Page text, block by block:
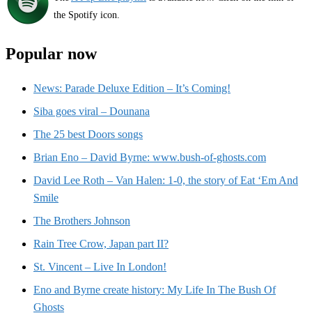
the Spotify icon.
Popular now
News: Parade Deluxe Edition – It’s Coming!
Siba goes viral – Dounana
The 25 best Doors songs
Brian Eno – David Byrne: www.bush-of-ghosts.com
David Lee Roth – Van Halen: 1-0, the story of Eat ‘Em And
Smile
The Brothers Johnson
Rain Tree Crow, Japan part II?
St. Vincent – Live In London!
Eno and Byrne create history: My Life In The Bush Of
Ghosts